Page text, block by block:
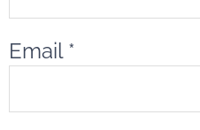
Email *